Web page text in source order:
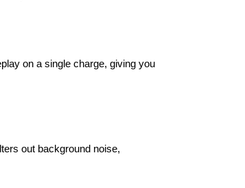
on a single charge, giving you
out background noise,